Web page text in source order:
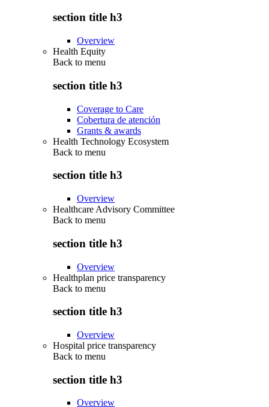
section title h3
Overview
Health Equity
Back to menu
section title h3
Coverage to Care
Cobertura de atención
Grants & awards
Health Technology Ecosystem
Back to menu
section title h3
Overview
Healthcare Advisory Committee
Back to menu
section title h3
Overview
Healthplan price transparency
Back to menu
section title h3
Overview
Hospital price transparency
Back to menu
section title h3
Overview